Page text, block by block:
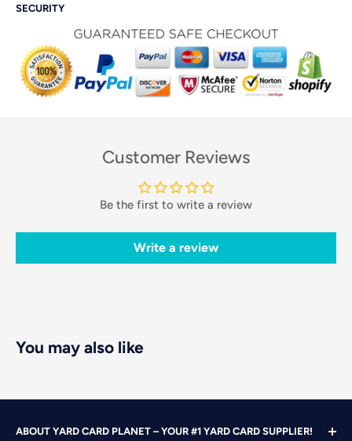
SECURITY
Customer Reviews
Be the first to write a review
Write a review
You may also like
ABOUT YARD CARD PLANET – YOUR #1 YARD CARD SUPPLIER!